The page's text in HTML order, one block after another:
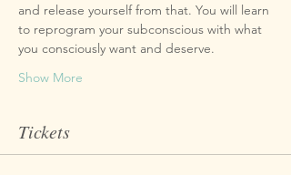
and release yourself from that. You will learn
to reprogram your subconscious with what
Show More
Tickets